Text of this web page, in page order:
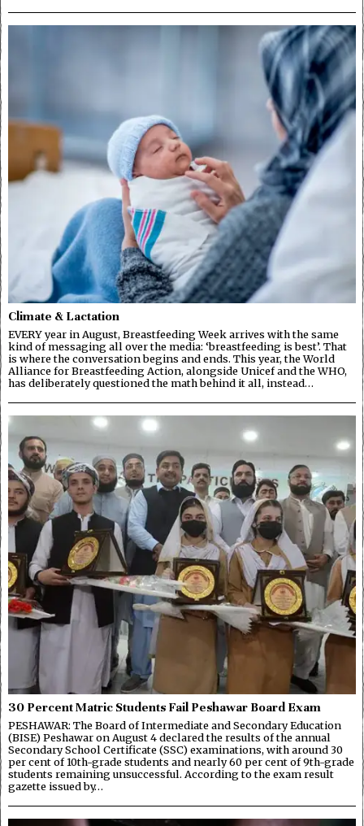
Climate & Lactation
EVERY year in August, Breastfeeding Week arrives with the same
kind of messaging all over the media: ‘breastfeeding is best’. That
is where the conversation begins and ends. This year, the World
Alliance for Breastfeeding Action, alongside Unicef and the WHO,
has deliberately questioned the math behind it all, instead…
30 Percent Matric Students Fail Peshawar Board Exam
PESHAWAR: The Board of Intermediate and Secondary Education
(BISE) Peshawar on August 4 declared the results of the annual
Secondary School Certificate (SSC) examinations, with around 30
per cent of 10th-grade students and nearly 60 per cent of 9th-grade
students remaining unsuccessful. According to the exam result
gazette issued by…